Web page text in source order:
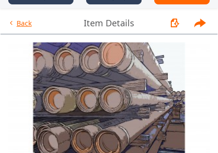
Back Item Details - 13.375", 54.5 PPF, J55, STC,